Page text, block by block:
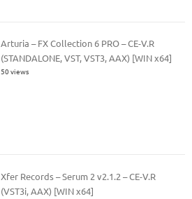
Arturia – FX Collection 6 PRO – CE-V.R
(STANDALONE, VST, VST3, AAX) [WIN x64]
50 views
Xfer Records – Serum 2 v2.1.2 – CE-V.R
(VST3i, AAX) [WIN x64]